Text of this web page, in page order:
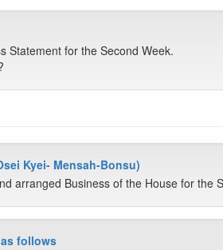
Statement for the Second Week.
Kyei- Mensah-Bonsu)
arranged Business of the House for the
follows